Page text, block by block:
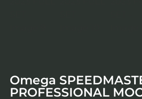
Omega
PROFESSIONAL